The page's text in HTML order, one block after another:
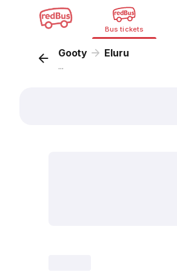
Bus tickets
Gooty Eluru
...